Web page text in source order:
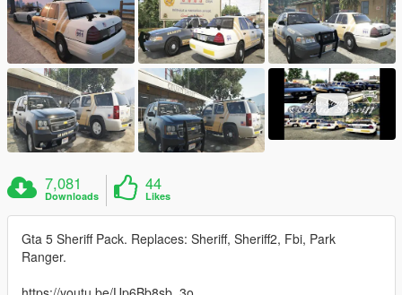
7,081
Downloads
44
Likes
Gta 5 Sheriff Pack. Replaces: Sheriff, Sheriff2, Fbi, Park
Ranger.